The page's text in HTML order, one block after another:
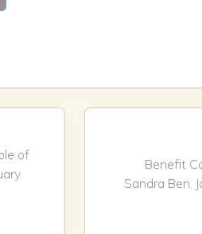
of
Benefit
Sandra Ben,